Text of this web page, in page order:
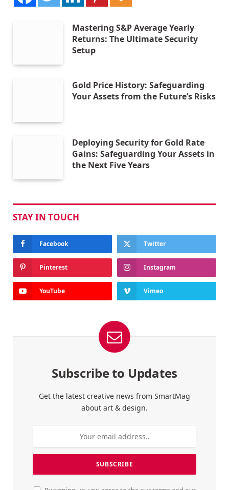
Mastering S&P Average Yearly
Returns: The Ultimate Security
Setup
Gold Price History: Safeguarding
Your Assets from the Future’s Risks
Deploying Security for Gold Rate
Gains: Safeguarding Your Assets in
the Next Five Years
STAY IN TOUCH
Facebook Twitter
Pinterest Instagram
YouTube Vimeo
Subscribe to Updates
Get the latest creative news from SmartMag
about art & design.